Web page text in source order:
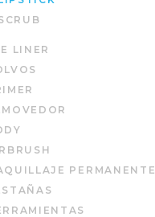
LINER
PERMANENTE